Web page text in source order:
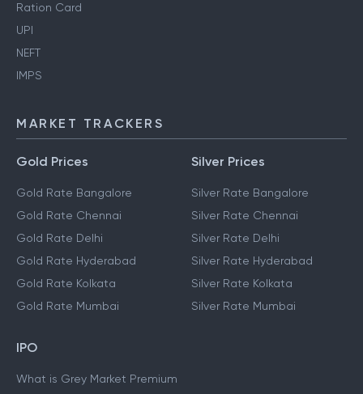
Ration Card
UPI
NEFT
IMPS
MARKET TRACKERS
Gold Prices
Gold Rate Bangalore
Gold Rate Chennai
Gold Rate Delhi
Gold Rate Hyderabad
Gold Rate Kolkata
Gold Rate Mumbai
Silver Prices
Silver Rate Bangalore
Silver Rate Chennai
Silver Rate Delhi
Silver Rate Hyderabad
Silver Rate Kolkata
Silver Rate Mumbai
IPO
What is Grey Market Premium